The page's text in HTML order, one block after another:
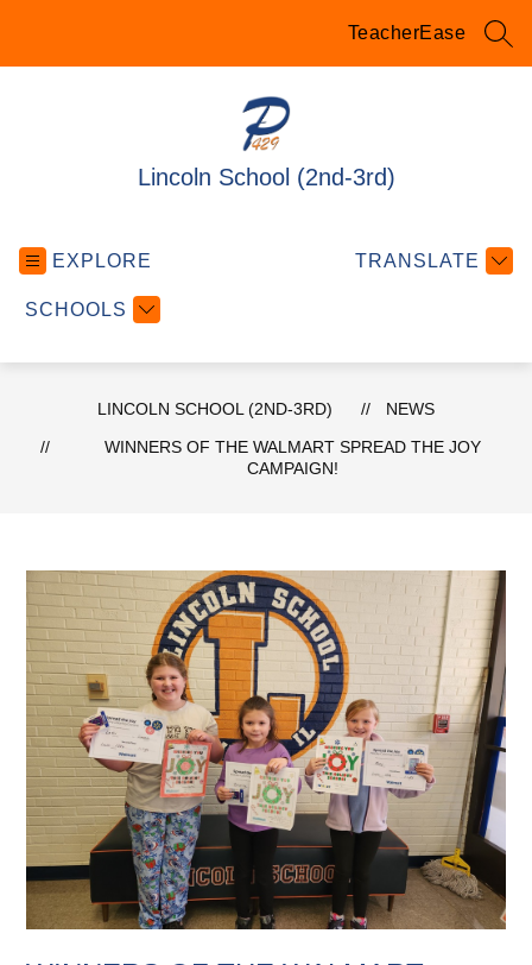
TeacherEase
Lincoln School (2nd-3rd)
EXPLORE
SCHOOLS
TRANSLATE
LINCOLN SCHOOL (2ND-3RD)
NEWS
WINNERS OF THE WALMART SPREAD THE JOY
CAMPAIGN!